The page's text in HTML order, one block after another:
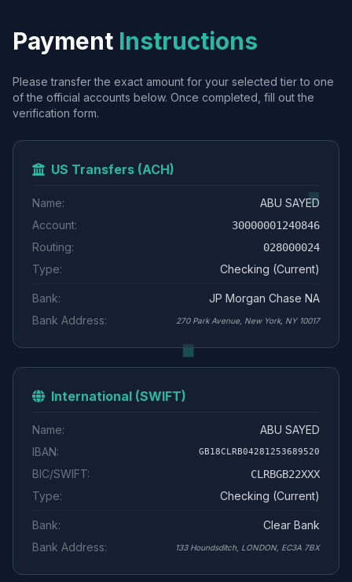
Payment Instructions
Please transfer the exact amount for your selected tier to one
of the official accounts below. Once completed, fill out the
verification form.
US Transfers (ACH)
Name:
ABU SAYED
Account:
30000001240846
Routing: 028000024
Type: Checking (Current)
Bank:
JP Morgan Chase NA
Bank Address:
270 Park Avenue, New York, NY 10017
International (SWIFT)
Name:
ABU SAYED
IBAN:
GB18CLRB04281253689520
BIC/SWIFT: CLRBGB22XXX
Type: Checking (Current)
Bank:
Clear Bank
Bank Address:
133 Houndsditch, LONDON, EC3A 7BX